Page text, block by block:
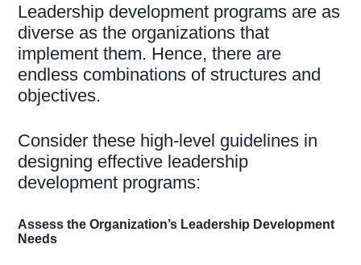
Leadership development programs are as
diverse as the organizations that
implement them. Hence, there are
endless combinations of structures and
objectives.
Consider these high-level guidelines in
designing effective leadership
development programs:
Assess the Organization’s Leadership Development
Needs